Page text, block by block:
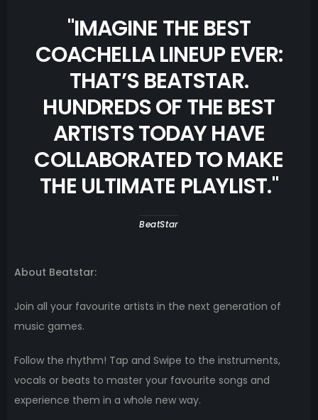
"IMAGINE THE BEST
COACHELLA LINEUP EVER:
THAT’S BEATSTAR.
HUNDREDS OF THE BEST
ARTISTS TODAY HAVE
COLLABORATED TO MAKE
THE ULTIMATE PLAYLIST."
BeatStar
About Beatstar:
Join all your favourite artists in the next generation of
music games.
Follow the rhythm! Tap and Swipe to the instruments,
vocals or beats to master your favourite songs and
experience them in a whole new way.